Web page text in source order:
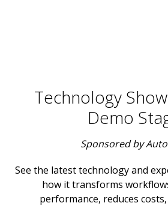
Technology
Demo
Sponsored by
See the latest technology and
how it transforms
performance, reduces